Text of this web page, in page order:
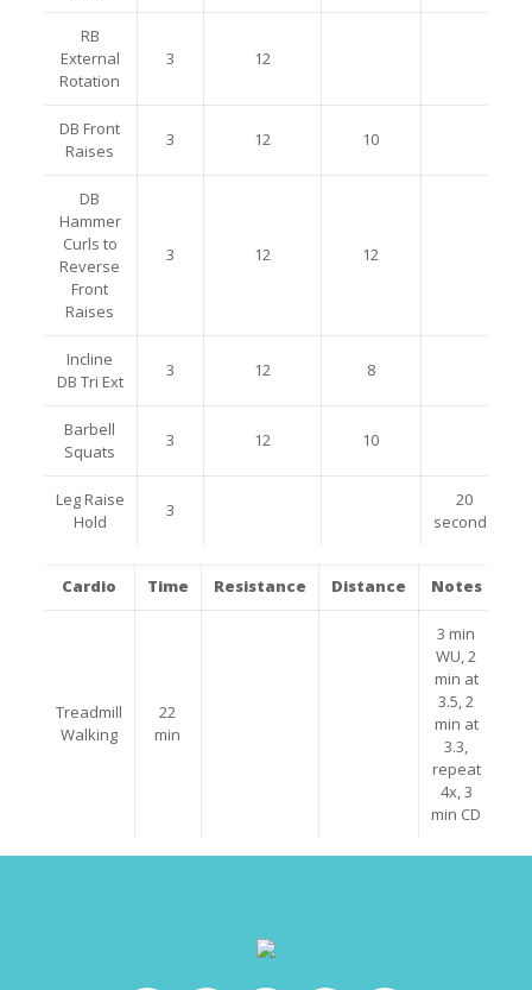
RB
External
Rotation
3 12
DB Front
Raises
3 12 10
DB
Hammer
Curls to
Reverse
Front
Raises
3 12 12
Incline
DB Tri Ext
3 12 8
Barbell
Squats
3 12 10
Leg Raise
Hold
3
20
seconds
Cardio Time Resistance Distance Notes
Treadmill
Walking
22
min
3 min
WU, 2
min at
3.5, 2
min at
3.3,
repeat
4x, 3
min CD